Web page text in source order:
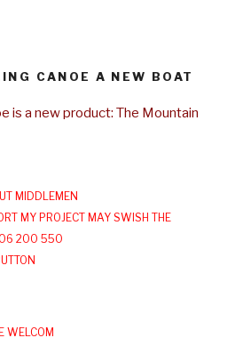
CANOE A NEW BOAT
is a new product: The Mountain
MIDDLEMEN
MY PROJECT MAY SWISH THE
200 550
WELCOM